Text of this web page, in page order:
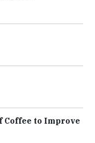
Coffee to Improve